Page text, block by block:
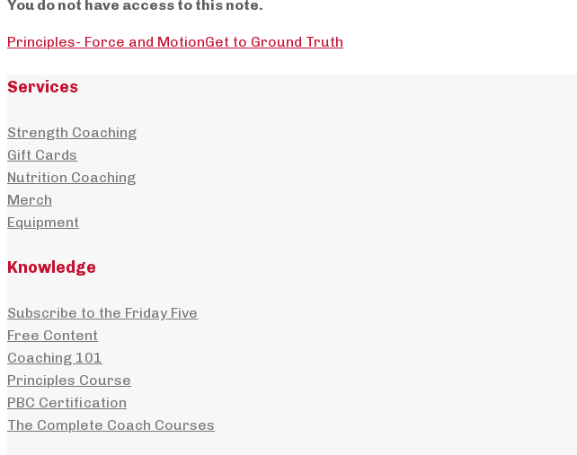
You do not have access to this note.
Principles- Force and MotionGet to Ground Truth
Services
Strength Coaching
Gift Cards
Nutrition Coaching
Merch
Equipment
Knowledge
Subscribe to the Friday Five
Free Content
Coaching 101
Principles Course
PBC Certification
The Complete Coach Courses